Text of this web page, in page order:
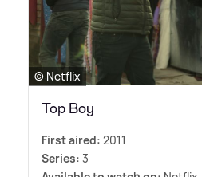
© Netflix
Top Boy
First aired: 2011
Series: 3